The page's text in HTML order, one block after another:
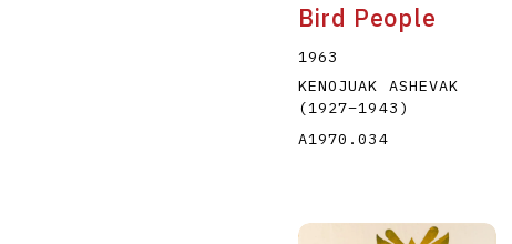
Bird People
1963
KENOJUAK ASHEVAK
(1927–1943 )
A1970.034